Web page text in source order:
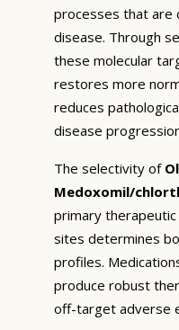
processes that are
disease. Through
these molecular
restores more
reduces
disease
The selectivity of
Medoxomil/
primary
sites determines
profiles.
produce robust
off-target adverse